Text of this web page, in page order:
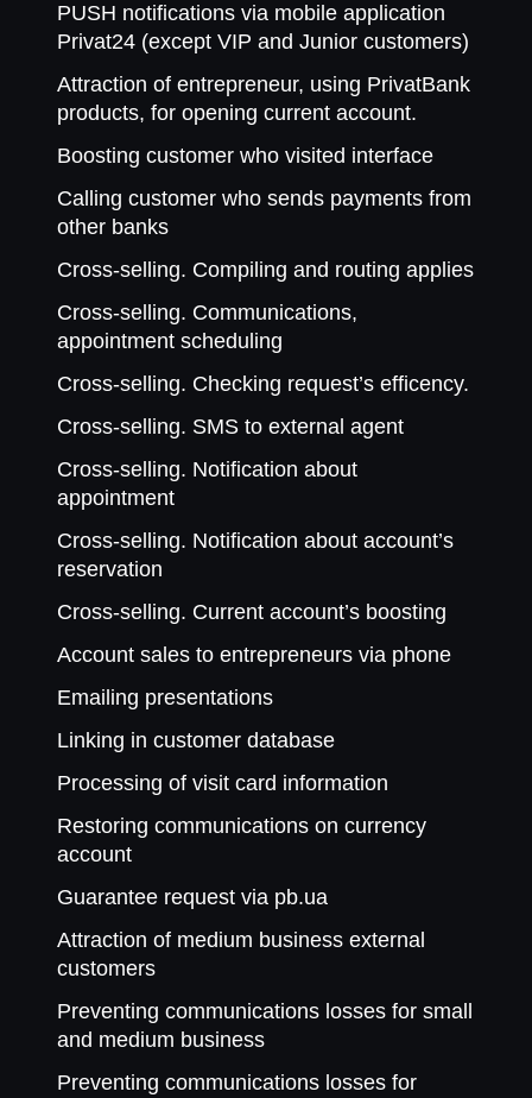
PUSH notifications via mobile application
Privat24 (except VIP and Junior customers)
Attraction of entrepreneur, using PrivatBank
products, for opening current account.
Boosting customer who visited interface
Calling customer who sends payments from
other banks
Cross-selling. Compiling and routing applies
Cross-selling. Communications,
appointment scheduling
Cross-selling. Checking request’s efficency.
Cross-selling. SMS to external agent
Cross-selling. Notification about
appointment
Cross-selling. Notification about account’s
reservation
Cross-selling. Current account’s boosting
Account sales to entrepreneurs via phone
Emailing presentations
Linking in customer database
Processing of visit card information
Restoring communications on currency
account
Guarantee request via pb.ua
Attraction of medium business external
customers
Preventing communications losses for small
and medium business
Preventing communications losses for